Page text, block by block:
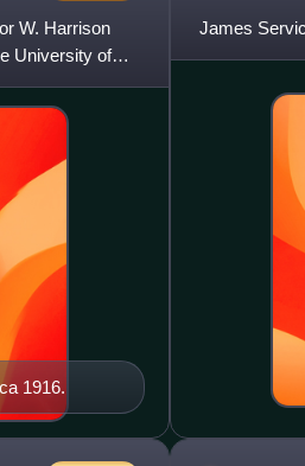
W. Harrison
University of
1916.
James